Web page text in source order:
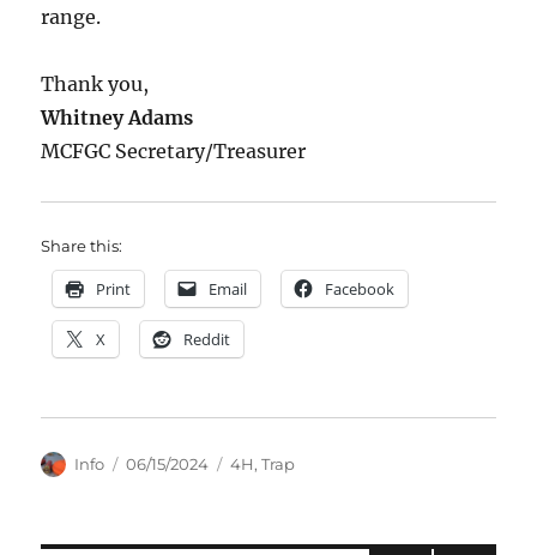
range.
Thank you,
Whitney Adams
MCFGC Secretary/Treasurer
Share this:
Print Email Facebook
X Reddit
Author
Info
Posted
06/15/2024 Categories
4H,Trap